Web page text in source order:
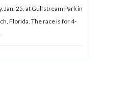
Jan. 25, at Gulfstream Park in
Florida. The race is for 4-